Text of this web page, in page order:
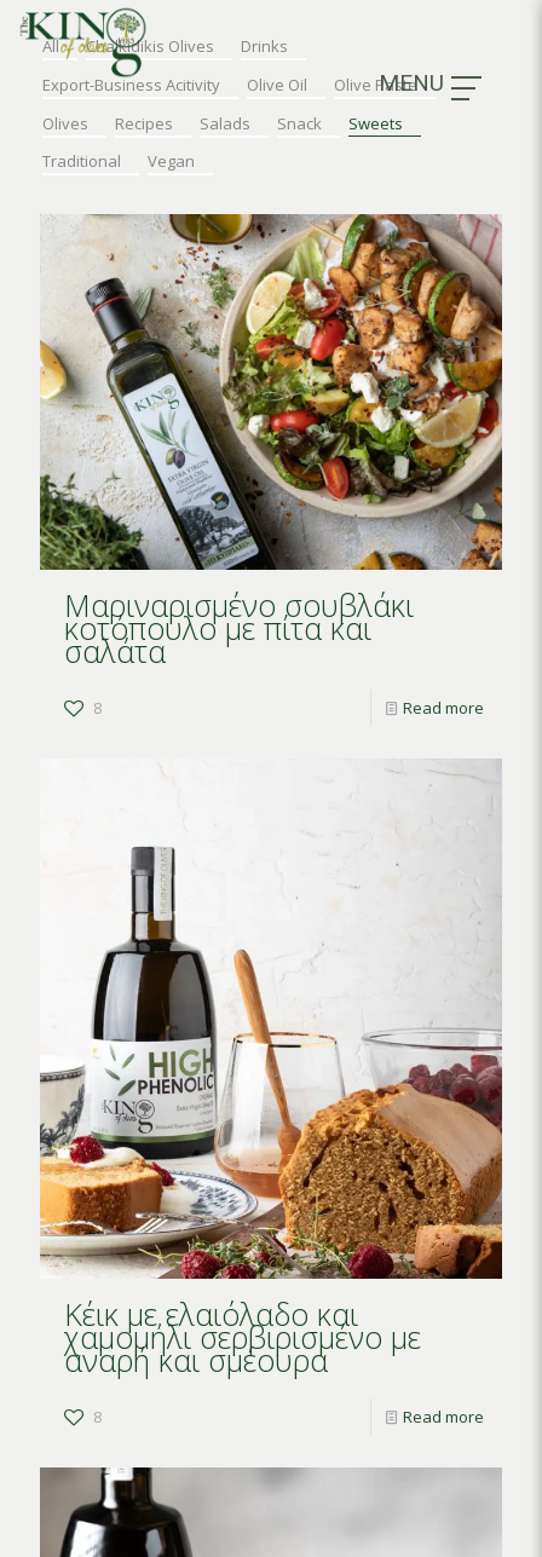
All Chalkidikis Olives
Drinks
Export-Business Acitivity
Olive Oil
Olive Paste
Olives
Recipes Salads Snack
Sweets
Traditional
Vegan
Μαριναρισμένο σουβλάκι
κοτόπουλο με πίτα και
σαλάτα
8 Read more
Κέικ με ελαιόλαδο και
χαμομήλι σερβιρισμένο με
αναρή και σμέουρα
8 Read more
MENU